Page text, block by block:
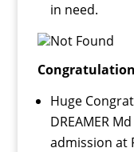
in need.
Huge
DREAMER
admission at